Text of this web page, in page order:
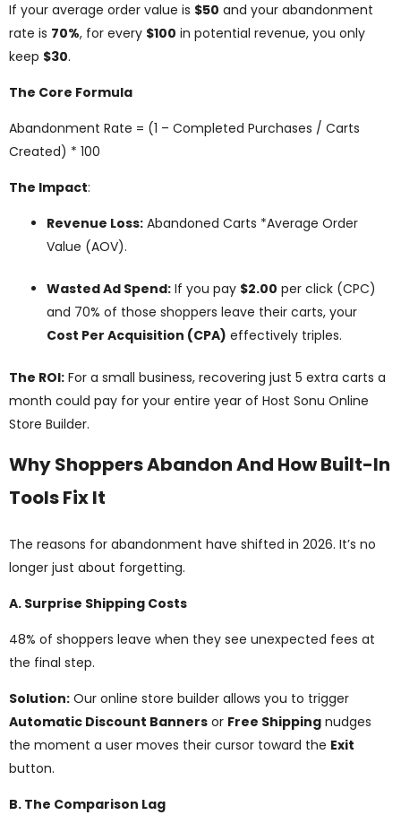
If your average order value is $50 and your abandonment
rate is 70%, for every $100 in potential revenue, you only
keep $30.
The Core Formula
Abandonment Rate = (1 – Completed Purchases / Carts
Created) * 100
The Impact:
Revenue Loss: Abandoned Carts *Average Order
Value (AOV).
Wasted Ad Spend: If you pay $2.00 per click (CPC)
and 70% of those shoppers leave their carts, your
Cost Per Acquisition (CPA) effectively triples.
The ROI: For a small business, recovering just 5 extra carts a
month could pay for your entire year of Host Sonu Online
Store Builder.
Why Shoppers Abandon And How Built-In
Tools Fix It
The reasons for abandonment have shifted in 2026. It’s no
longer just about forgetting.
A. Surprise Shipping Costs
48% of shoppers leave when they see unexpected fees at
the final step.
Solution: Our online store builder allows you to trigger
Automatic Discount Banners or Free Shipping nudges
the moment a user moves their cursor toward the Exit
button.
B. The Comparison Lag